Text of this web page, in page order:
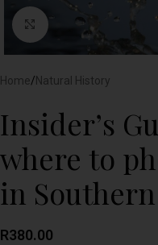
Click to enlarge
Home/Natural History
Insider’s
where to
in
R380.00